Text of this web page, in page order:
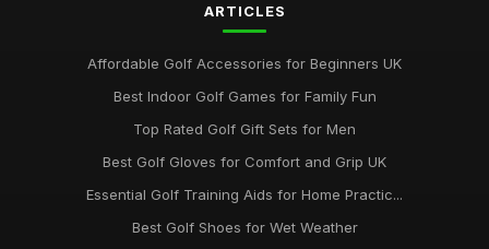
ARTICLES
Affordable Golf Accessories for Beginners UK
Best Indoor Golf Games for Family Fun
Top Rated Golf Gift Sets for Men
Best Golf Gloves for Comfort and Grip UK
Essential Golf Training Aids for Home Practic...
Best Golf Shoes for Wet Weather